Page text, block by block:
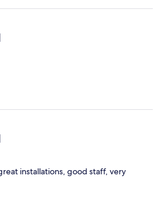
installations, good staff, very